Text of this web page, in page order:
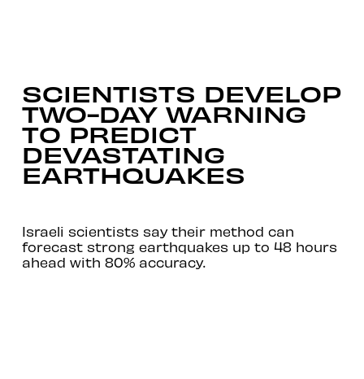
SCIENTISTS DEVELOP
TWO-DAY WARNING
TO PREDICT
DEVASTATING
EARTHQUAKES
Israeli scientists say their method can
forecast strong earthquakes up to 48 hours
ahead with 80% accuracy.